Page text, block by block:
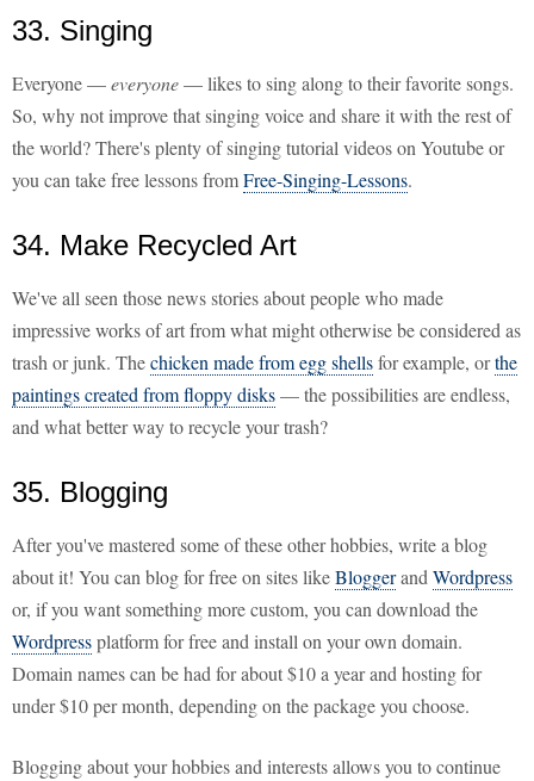
33. Singing
Everyone —everyone— likes to sing along to their favorite songs.
So, why not improve that singing voice and share it with the rest of
the world? There's plenty of singing tutorial videos on Youtube or
you can take free lessons fromFree-Singing-Lessons.
34. Make Recycled Art
We've all seen those news stories about people who made
impressive works of art from what might otherwise be considered as
trash or junk. Thechicken made from egg shellsfor example, orthe
paintings created from floppy disks— the possibilities are endless,
and what better way to recycle your trash?
35. Blogging
After you've mastered some of these other hobbies, write a blog
about it! You can blog for free on sites likeBloggerand Wordpress
or, if you want something more custom, you can download the
Wordpressplatform for free and install on your own domain.
Domain names can be had for about $10 a year and hosting for
under $10 per month, depending on the package you choose.
Blogging about your hobbies and interests allows you to continue